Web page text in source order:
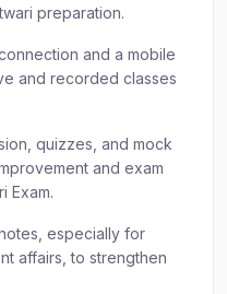
preparation.
and a mobile
and recorded classes
quizzes, and mock
and exam
Exam.
especially for
affairs, to strengthen